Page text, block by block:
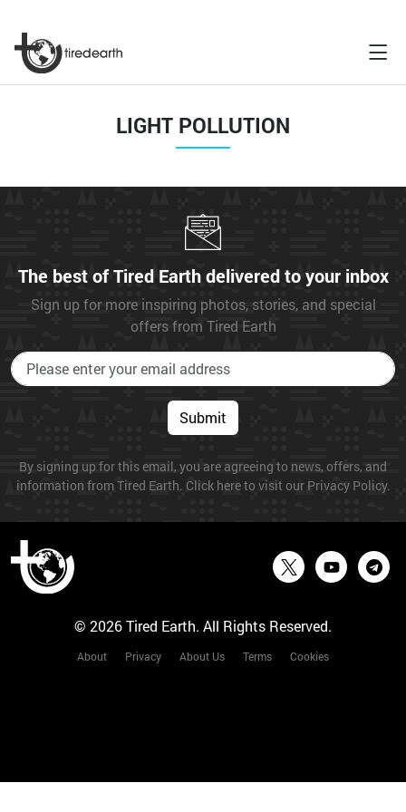
LIGHT POLLUTION
The best of Tired Earth delivered to your inbox
Sign up for more inspiring photos, stories, and special
offers from Tired Earth
Submit
By signing up for this email, you are agreeing to news, offers, and
information from Tired Earth. Click here to visit our Privacy Policy.
© 2026 Tired Earth. All Rights Reserved.
About Privacy About Us Terms Cookies